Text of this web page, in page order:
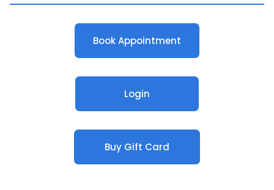
Book Appointment
Login
Buy Gift Card